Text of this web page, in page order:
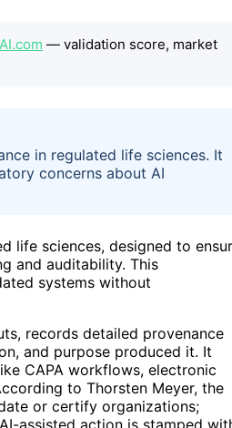
— validation score, market
in regulated life sciences. It
concerns about AI
life sciences, designed to
and auditability. This
systems without
records detailed provenance
and purpose produced it. It
CAPA workflows, electronic
to Thorsten Meyer, the
or certify organizations;
assisted action is stamped